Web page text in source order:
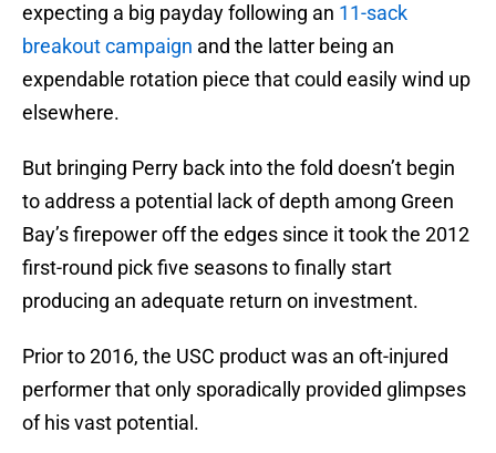
expecting a big payday following an 11-sack
breakout campaign and the latter being an
expendable rotation piece that could easily wind up
elsewhere.
But bringing Perry back into the fold doesn’t begin
to address a potential lack of depth among Green
Bay’s firepower off the edges since it took the 2012
first-round pick five seasons to finally start
producing an adequate return on investment.
Prior to 2016, the USC product was an oft-injured
performer that only sporadically provided glimpses
of his vast potential.